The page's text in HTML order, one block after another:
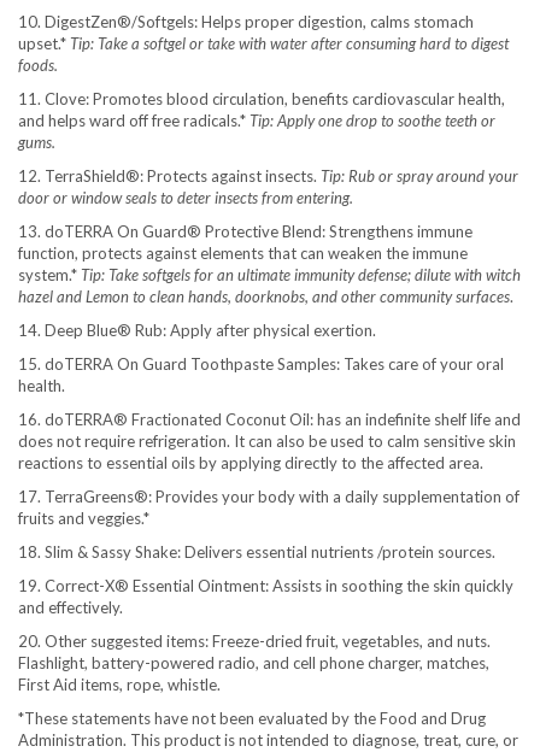
10. DigestZen®/Softgels: Helps proper digestion, calms stomach
upset.* Tip: Take a softgel or take with water after consuming hard to digest
foods.
11. Clove: Promotes blood circulation, benefits cardiovascular health,
and helps ward off free radicals.* Tip: Apply one drop to soothe teeth or
gums.
12. TerraShield®: Protects against insects. Tip: Rub or spray around your
door or window seals to deter insects from entering.
13. doTERRA On Guard® Protective Blend: Strengthens immune
function, protects against elements that can weaken the immune
system.* Tip: Take softgels for an ultimate immunity defense; dilute with witch
hazel and Lemon to clean hands, doorknobs, and other community surfaces.
14. Deep Blue® Rub: Apply after physical exertion.
15. doTERRA On Guard Toothpaste Samples: Takes care of your oral
health.
16. doTERRA® Fractionated Coconut Oil: has an indefinite shelf life and
does not require refrigeration. It can also be used to calm sensitive skin
reactions to essential oils by applying directly to the affected area.
17. TerraGreens®: Provides your body with a daily supplementation of
fruits and veggies.*
18. Slim & Sassy Shake: Delivers essential nutrients /protein sources.
19. Correct-X® Essential Ointment: Assists in soothing the skin quickly
and effectively.
20. Other suggested items: Freeze-dried fruit, vegetables, and nuts.
Flashlight, battery-powered radio, and cell phone charger, matches,
First Aid items, rope, whistle.
*These statements have not been evaluated by the Food and Drug
Administration. This product is not intended to diagnose, treat, cure, or